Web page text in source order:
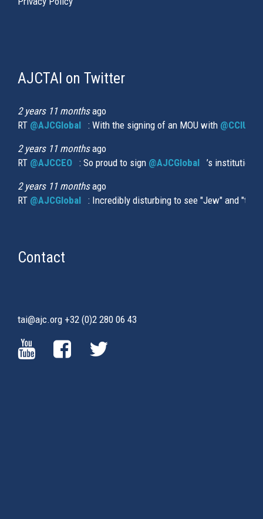
AJCTAI on Twitter
2 years 11 monthsago
RT @AJCGlobal (link is external)
: With the signing of an MOU with
2 years 11 monthsago
RT @AJCCEO (link is external)
: So proud to sign @AJCGlobal (link is
’s
2 years 11 monthsago
RT @AJCGlobal (link is external)
: Incredibly disturbing to see "Jew" and
Contact
tai@ajc.org +32 (0)2 280 06 43
(LINK (LINK